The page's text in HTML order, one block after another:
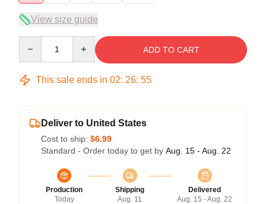
View size guide
ADD TO CART
This sale ends in 02: 26: 54
Deliver to United States
Cost to ship: $6.99
Standard - Order today to get by Aug. 15 - Aug. 22
Production
Today
Shipping
Aug. 11
Delivered
Aug. 15 - Aug. 22